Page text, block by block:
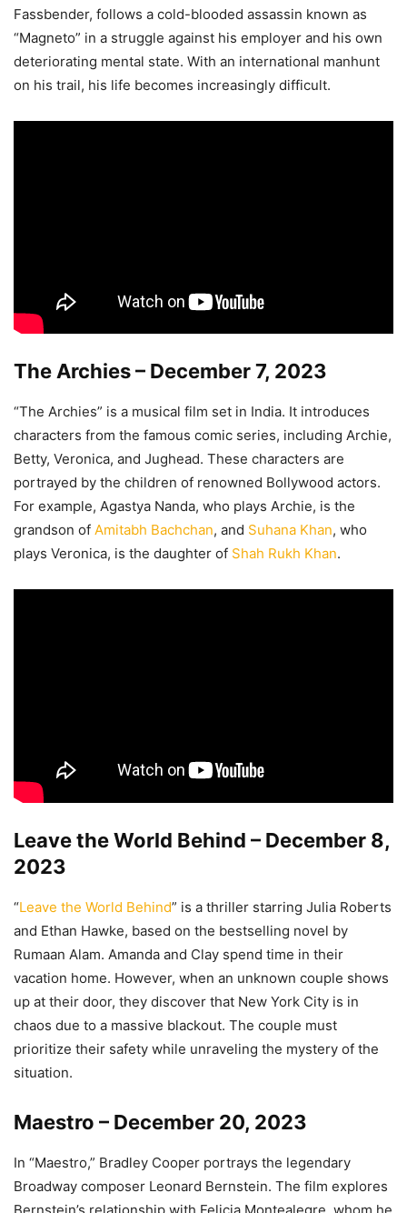
Fassbender, follows a cold-blooded assassin known as
“Magneto” in a struggle against his employer and his own
deteriorating mental state. With an international manhunt
on his trail, his life becomes increasingly difficult.
The Archies – December 7, 2023
“The Archies” is a musical film set in India. It introduces
characters from the famous comic series, including Archie,
Betty, Veronica, and Jughead. These characters are
portrayed by the children of renowned Bollywood actors.
For example, Agastya Nanda, who plays Archie, is the
grandson of Amitabh Bachchan, and Suhana Khan, who
plays Veronica, is the daughter of Shah Rukh Khan.
Leave the World Behind – December 8,
2023
“Leave the World Behind” is a thriller starring Julia Roberts
and Ethan Hawke, based on the bestselling novel by
Rumaan Alam. Amanda and Clay spend time in their
vacation home. However, when an unknown couple shows
up at their door, they discover that New York City is in
chaos due to a massive blackout. The couple must
prioritize their safety while unraveling the mystery of the
situation.
Maestro – December 20, 2023
In “Maestro,” Bradley Cooper portrays the legendary
Broadway composer Leonard Bernstein. The film explores